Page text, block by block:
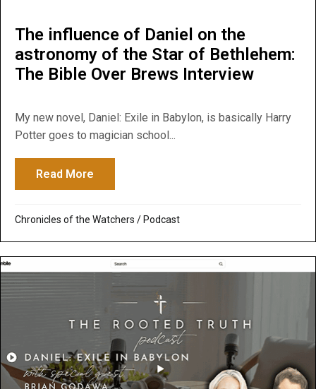
The influence of Daniel on the
astronomy of the Star of Bethlehem:
The Bible Over Brews Interview
My new novel, Daniel: Exile in Babylon, is basically Harry
Potter goes to magician school...
Read More
Chronicles of the Watchers / Podcast